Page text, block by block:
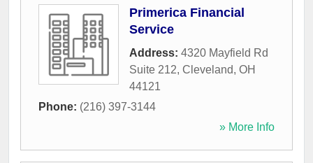
Primerica Financial
Service
Address: 4320 Mayfield Rd
Suite 212, Cleveland, OH
44121
Phone: (216) 397-3144
» More Info